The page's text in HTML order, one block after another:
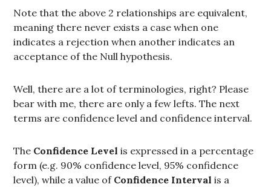
Note that the above 2 relationships are equivalent,
meaning there never exists a case when one
indicates a rejection when another indicates an
acceptance of the Null hypothesis.
Well, there are a lot of terminologies, right? Please
bear with me, there are only a few lefts. The next
terms are confidence level and confidence interval.
The Confidence Level is expressed in a percentage
form (e.g. 90% confidence level, 95% confidence
level), while a value of Confidence Interval is a